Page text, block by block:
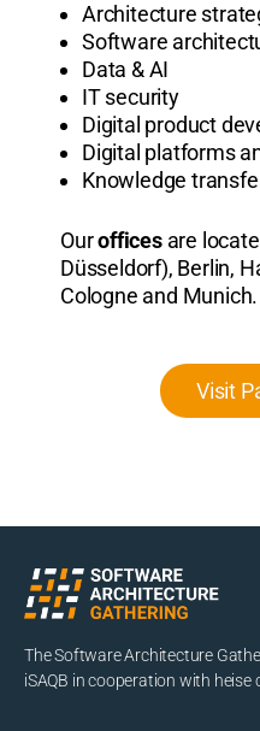
Architecture
Software
Data & AI
IT security
Digital product
Digital platforms
Knowledge
Ourofficesare
Düsseldorf), Berlin,
Cologne and Munich.
Visit
The Software Architecture
iSAQB in cooperation with heise